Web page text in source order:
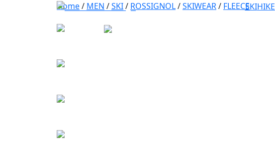
SKIHIKE
Home/ MEN /SKI/ ROSSIGNOL/SKIWEAR/ FLEECE